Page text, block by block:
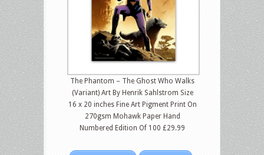
The Phantom – The Ghost Who Walks
(Variant) Art By Henrik Sahlstrom Size
16 x 20 inches Fine Art Pigment Print On
270gsm Mohawk Paper Hand
Numbered Edition Of 100 £29.99